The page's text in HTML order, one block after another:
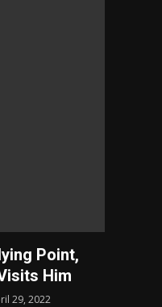
Point,
Him
29, 2022